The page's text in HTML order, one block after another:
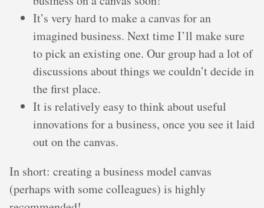
It’s very hard to make a canvas for an
imagined business. Next time I’ll make sure
to pick an existing one. Our group had a lot of
discussions about things we couldn’t decide in
the first place.
It is relatively easy to think about useful
innovations for a business, once you see it laid
out on the canvas.
In short: creating a business model canvas
(perhaps with some colleagues) is highly